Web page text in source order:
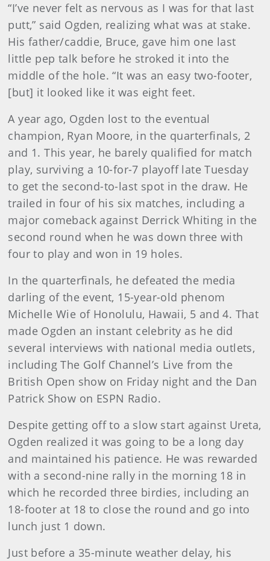
“I’ve never felt as nervous as I was for that last
putt,” said Ogden, realizing what was at stake.
His father/caddie, Bruce, gave him one last
little pep talk before he stroked it into the
middle of the hole. “It was an easy two-footer,
[but] it looked like it was eight feet.
A year ago, Ogden lost to the eventual
champion, Ryan Moore, in the quarterfinals, 2
and 1. This year, he barely qualified for match
play, surviving a 10-for-7 playoff late Tuesday
to get the second-to-last spot in the draw. He
trailed in four of his six matches, including a
major comeback against Derrick Whiting in the
second round when he was down three with
four to play and won in 19 holes.
In the quarterfinals, he defeated the media
darling of the event, 15-year-old phenom
Michelle Wie of Honolulu, Hawaii, 5 and 4. That
made Ogden an instant celebrity as he did
several interviews with national media outlets,
including The Golf Channel’s Live from the
British Open show on Friday night and the Dan
Patrick Show on ESPN Radio.
Despite getting off to a slow start against Ureta,
Ogden realized it was going to be a long day
and maintained his patience. He was rewarded
with a second-nine rally in the morning 18 in
which he recorded three birdies, including an
18-footer at 18 to close the round and go into
lunch just 1 down.
Just before a 35-minute weather delay, his